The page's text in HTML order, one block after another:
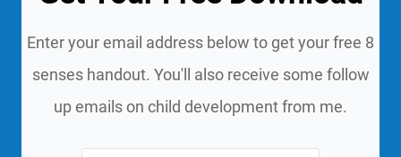
Enter your email address below to get your free 8
senses handout. You'll also receive some follow
up emails on child development from me.